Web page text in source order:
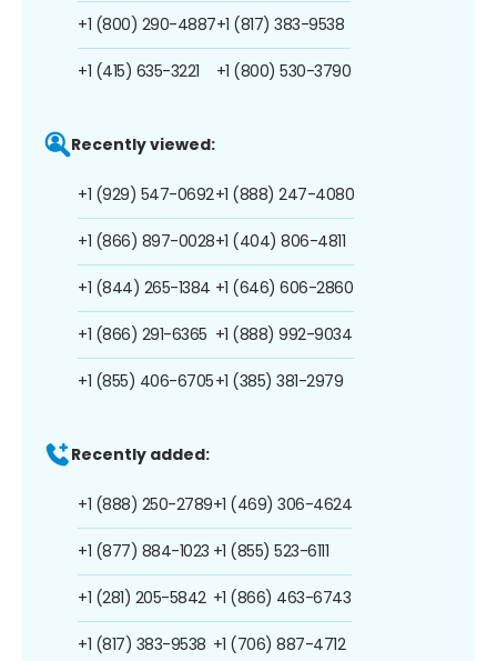
+1 (800) 290-4887
+1 (415) 635-3221
+1 (817) 383-9538
+1 (800) 530-3790
Recently viewed:
+1 (929) 547-0692
+1 (866) 897-0028
+1 (844) 265-1384
+1 (866) 291-6365
+1 (855) 406-6705
+1 (888) 247-4080
+1 (404) 806-4811
+1 (646) 606-2860
+1 (888) 992-9034
+1 (385) 381-2979
Recently added:
+1 (888) 250-2789
+1 (877) 884-1023
+1 (281) 205-5842
+1 (817) 383-9538
+1 (469) 306-4624
+1 (855) 523-6111
+1 (866) 463-6743
+1 (706) 887-4712